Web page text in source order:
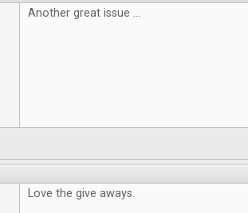
Another great issue ...
Love the give aways.